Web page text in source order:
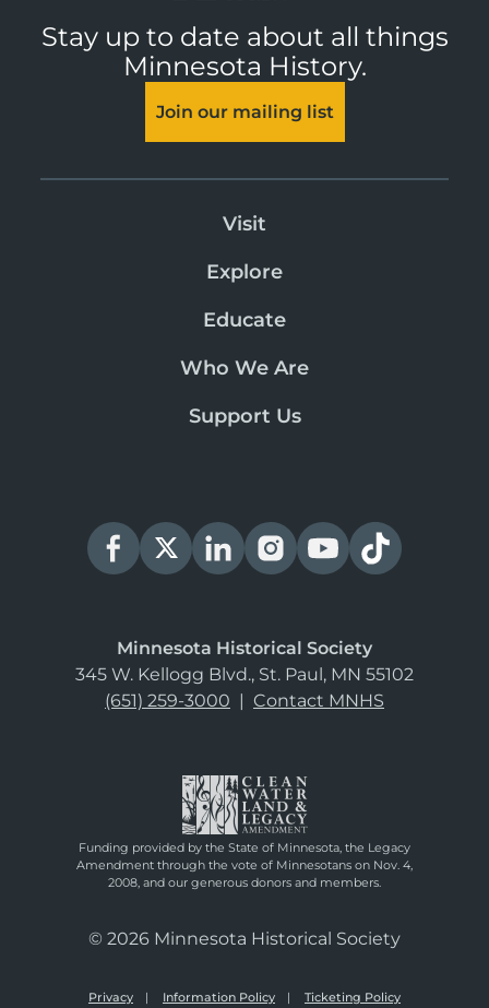
Stay up to date about all things
Minnesota History.
Join our mailing list
Visit
Explore
Educate
Who We Are
Support Us
Minnesota Historical Society
345 W. Kellogg Blvd., St. Paul, MN 55102
(651) 259-3000 | Contact MNHS
Funding provided by the State of Minnesota, the Legacy
Amendment through the vote of Minnesotans on Nov. 4,
2008, and our generous donors and members.
© 2026 Minnesota Historical Society
Privacy Information Policy Ticketing Policy